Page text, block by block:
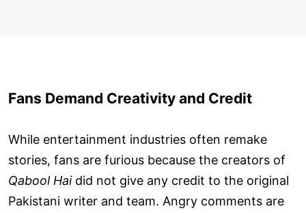
Fans Demand Creativity and Credit
While entertainment industries often remake
stories, fans are furious because the creators of
Qabool Haidid not give any credit to the original
Pakistani writer and team. Angry comments are